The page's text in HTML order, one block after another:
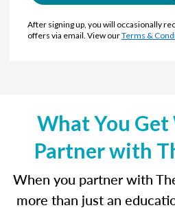
After signing up, you will occasionally
offers via email. View ourTerms &
What You Get
Partner with
When you partner with
more than just an